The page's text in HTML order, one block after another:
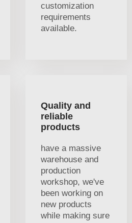
customization
requirements
available.
Quality and
reliable
products
have a massive
warehouse and
production
workshop, we've
been working on
new products
while making sure